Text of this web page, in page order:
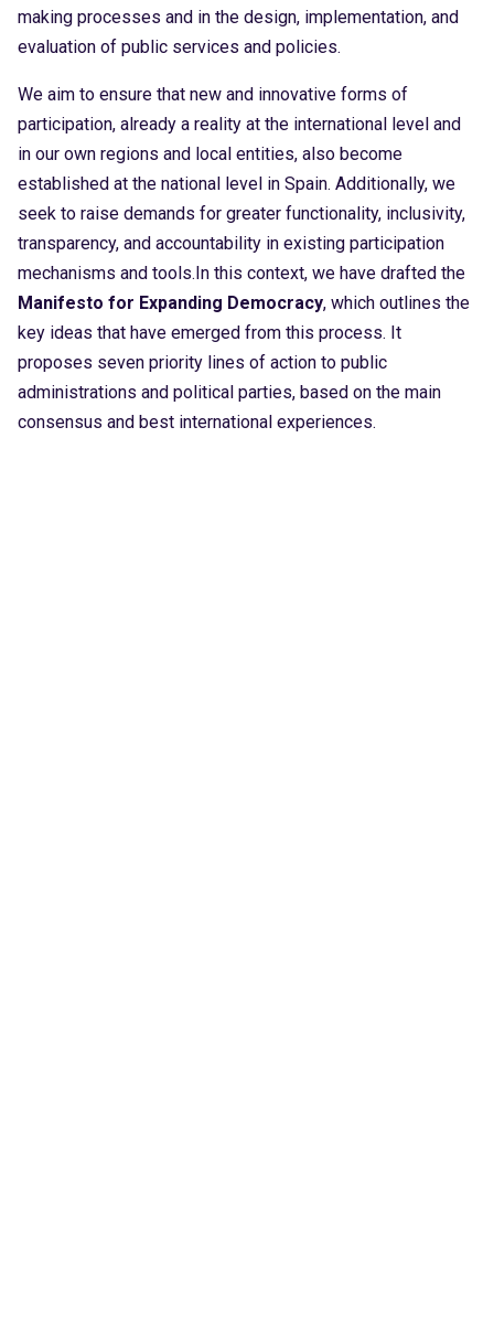
making processes and in the design, implementation, and
evaluation of public services and policies.
We aim to ensure that new and innovative forms of
participation, already a reality at the international level and
in our own regions and local entities, also become
established at the national level in Spain. Additionally, we
seek to raise demands for greater functionality, inclusivity,
transparency, and accountability in existing participation
mechanisms and tools.In this context, we have drafted the
Manifesto for Expanding Democracy, which outlines the
key ideas that have emerged from this process. It
proposes seven priority lines of action to public
administrations and political parties, based on the main
consensus and best international experiences.